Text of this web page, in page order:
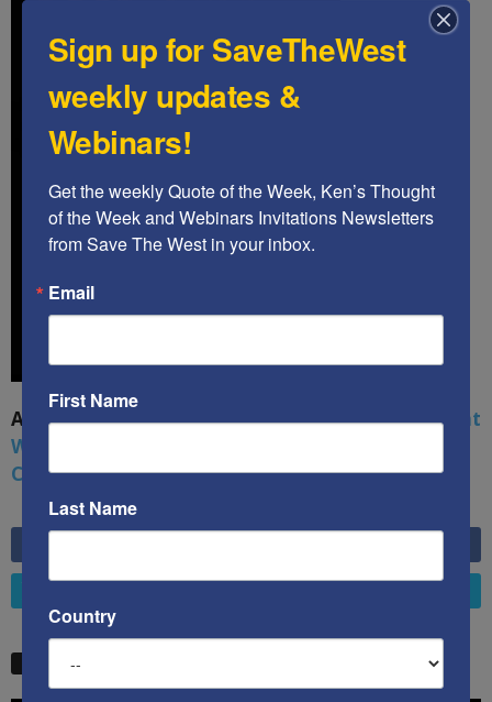
A book by by Kenneth Abramowitz:The Multifront
War: Defending America From Political Islam,
China, Russia, Pandemics, and Racial Strife
STW VIDEO PICKS
Sign up for SaveTheWest
weekly updates &
Webinars!
Get the weekly Quote of the Week, Ken’s Thought
of the Week and Webinars Invitations Newsletters
from Save The West in your inbox.
Email
First Name
Last Name
Country